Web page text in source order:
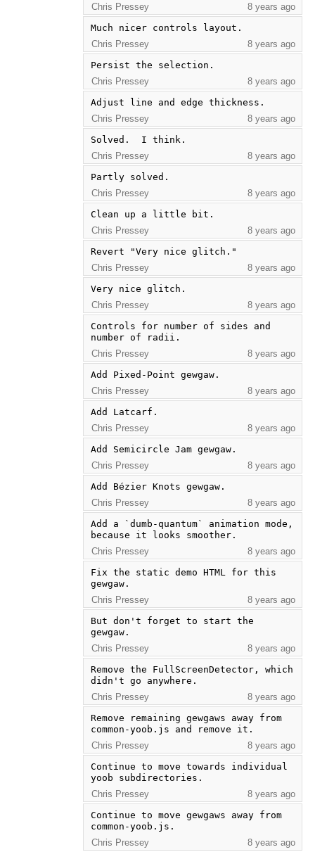
Chris Pressey
8 years ago
Much nicer controls layout.
Chris Pressey
8 years ago
Persist the selection.
Chris Pressey
8 years ago
Adjust line and edge thickness.
Chris Pressey
8 years ago
Solved.  I think.
Chris Pressey
8 years ago
Partly solved.
Chris Pressey
8 years ago
Clean up a little bit.
Chris Pressey
8 years ago
Revert "Very nice glitch."
Chris Pressey
8 years ago
Very nice glitch.
Chris Pressey
8 years ago
Controls for number of sides and
number of radii.
Chris Pressey
8 years ago
Add Pixed-Point gewgaw.
Chris Pressey
8 years ago
Add Latcarf.
Chris Pressey
8 years ago
Add Semicircle Jam gewgaw.
Chris Pressey
8 years ago
Add Bézier Knots gewgaw.
Chris Pressey
8 years ago
Add a `dumb-quantum` animation mode,
because it looks smoother.
Chris Pressey
8 years ago
Fix the static demo HTML for this
gewgaw.
Chris Pressey
8 years ago
But don't forget to start the
gewgaw.
Chris Pressey
8 years ago
Remove the FullScreenDetector, which
didn't go anywhere.
Chris Pressey
8 years ago
Remove remaining gewgaws away from
common-yoob.js and remove it.
Chris Pressey
8 years ago
Continue to move towards individual
yoob subdirectories.
Chris Pressey
8 years ago
Continue to move gewgaws away from
common-yoob.js.
Chris Pressey
8 years ago